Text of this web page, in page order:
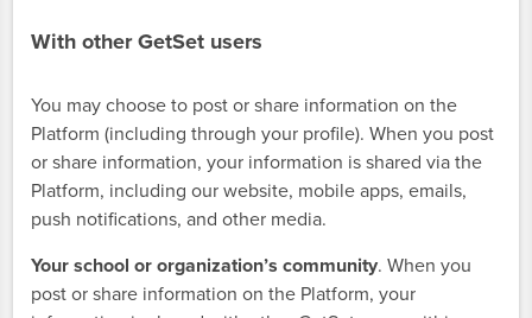
With other GetSet users
You may choose to post or share information on the
Platform (including through your profile). When you post
or share information, your information is shared via the
Platform, including our website, mobile apps, emails,
push notifications, and other media.
Your school or organization’s community. When you
post or share information on the Platform, your